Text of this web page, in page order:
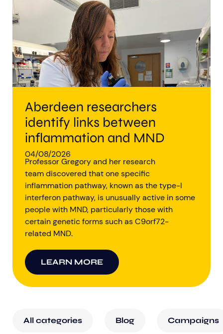
Aberdeen researchers
identify links between
inflammation and MND
04/08/2026
Professor Gregory and her research
team discovered that one specific
inflammation pathway, known as the type-I
interferon pathway, is unusually active in some
people with MND, particularly those with
certain genetic forms such as C9orf72-
related MND.
LEARN MORE
All categories Blog Campaigns